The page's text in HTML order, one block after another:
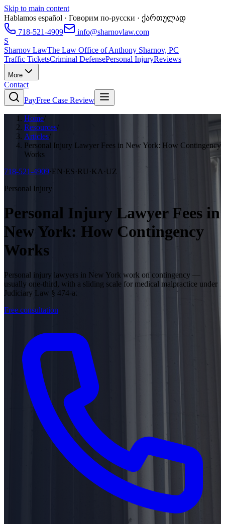
Skip to main content
Hablamos español · Говорим по-русски · ქართულად
718-521-4909
info@sharnovlaw.com
S
Sharnov LawThe Law Office of Anthony Sharnov, PC
Traffic TicketsCriminal DefensePersonal InjuryReviews
More
Contact
PayFree Case Review
Home/
Resources/
Articles/
Personal Injury Lawyer Fees in New York: How Contingency
Works
718-521-4909·EN·ES·RU·KA·UZ
Personal Injury
Personal Injury Lawyer Fees in
New York: How Contingency
Works
Personal injury lawyers in New York work on contingency —
usually one-third, with a sliding scale for medical malpractice under
Judiciary Law § 474-a.
Free consultation